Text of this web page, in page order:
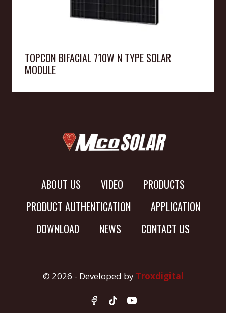
TOPCON BIFACIAL 710W N TYPE SOLAR
MODULE
ABOUT US VIDEO
PRODUCTS
PRODUCT AUTHENTICATION
APPLICATION
DOWNLOAD
NEWS CONTACT US
© 2026 - Developed by Troxdigital